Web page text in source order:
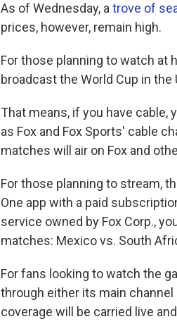
As of Wednesday, a trove of
prices, however, remain high.
For those planning to watch at
broadcast the World Cup in the
That means, if you have
as Fox and Fox Sports' cable
matches will air on Fox and
For those planning to stream,
One app with a paid
service owned by Fox Corp.,
matches: Mexico vs. South
For fans looking to watch the
through either its main
coverage will be carried live